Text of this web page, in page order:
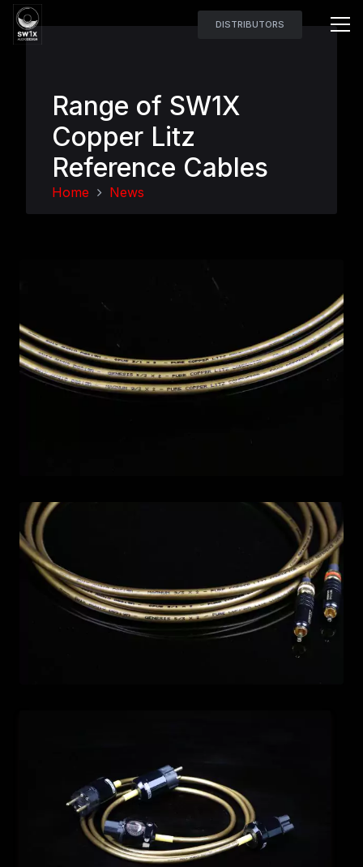
DISTRIBUTORS
Range of SW1X
Copper Litz
Reference Cables
Home News